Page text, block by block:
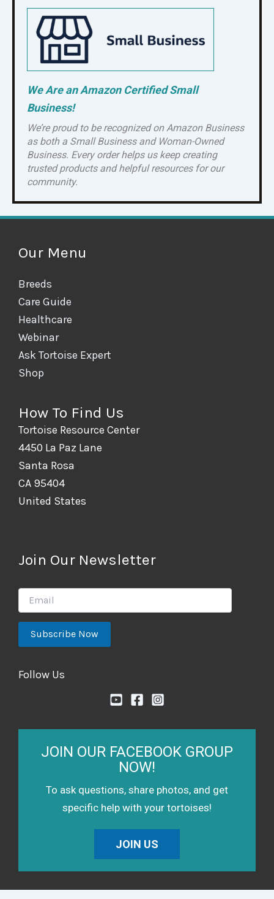
We Are an Amazon Certified Small
Business!
We’re proud to be recognized on Amazon Business
as both a Small Business and Woman-Owned
Business. Every order helps us keep creating
trusted products and helpful resources for our
community.
Our Menu
Breeds
Care Guide
Healthcare
Webinar
Ask Tortoise Expert
Shop
How To Find Us
Tortoise Resource Center
4450 La Paz Lane
Santa Rosa
CA 95404
United States
Join Our Newsletter
Follow Us
JOIN OUR FACEBOOK GROUP
NOW!
To ask questions, share photos, and get
specific help with your tortoises!
JOIN US